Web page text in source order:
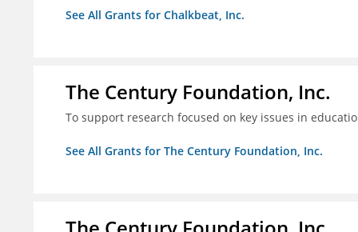
See All Grants for Chalkbeat, Inc.
The Century Foundation, Inc.
To support research focused on key issues in
See All Grants for The Century Foundation, Inc.